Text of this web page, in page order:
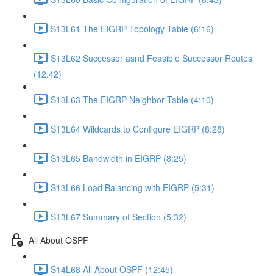
S13L61 The EIGRP Topology Table (6:16)
S13L62 Successor asnd Feasible Successor Routes
(12:42)
S13L63 The EIGRP Neighbor Table (4:10)
S13L64 Wildcards to Configure EIGRP (8:28)
S13L65 Bandwidth in EIGRP (8:25)
S13L66 Load Balancing with EIGRP (5:31)
S13L67 Summary of Section (5:32)
All About OSPF
S14L68 All About OSPF (12:45)